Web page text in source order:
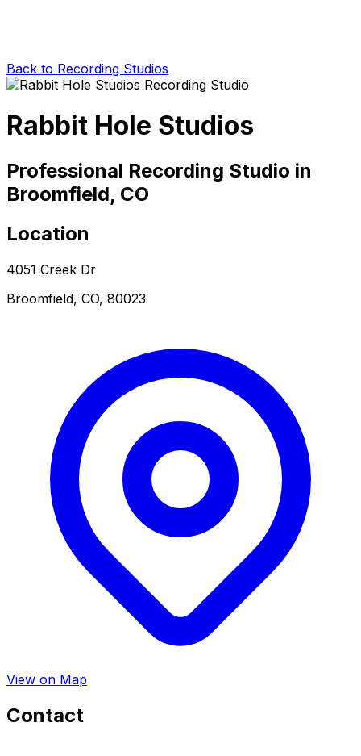
Back to Recording Studios
Rabbit Hole Studios
Professional Recording Studio in
Broomfield, CO
Location
4051 Creek Dr
Broomfield, CO, 80023
View on Map
Contact